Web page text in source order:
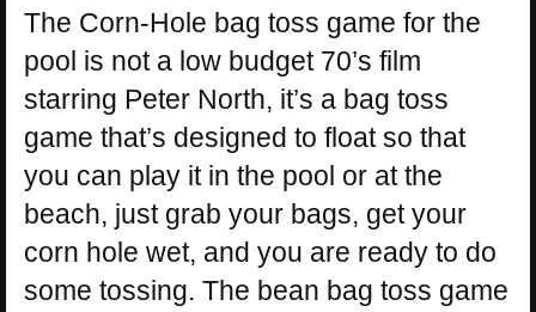
The Corn-Hole bag toss game for the
pool is not a low budget 70’s film
starring Peter North, it’s a bag toss
game that’s designed to float so that
you can play it in the pool or at the
beach, just grab your bags, get your
corn hole wet, and you are ready to do
some tossing. The bean bag toss game